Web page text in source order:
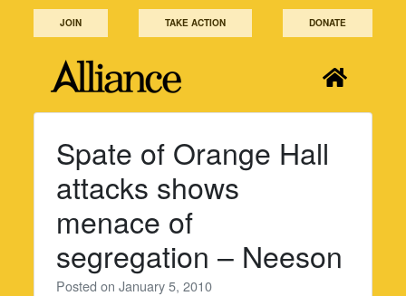
JOIN TAKE ACTION DONATE
Spate of Orange Hall
attacks shows
menace of
segregation – Neeson
Posted onJanuary 5, 2010